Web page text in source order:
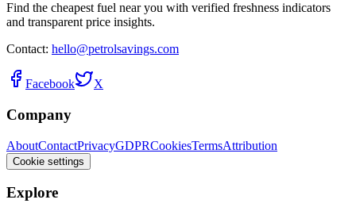
Find the cheapest fuel near you with verified freshness indicators
and transparent price insights.
Contact: hello@petrolsavings.com
Facebook X
Company
AboutContactPrivacyGDPRCookiesTermsAttribution
Cookie settings
Explore